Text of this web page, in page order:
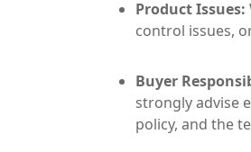
Product Issues:
control issues,
Buyer
strongly advise
policy, and the